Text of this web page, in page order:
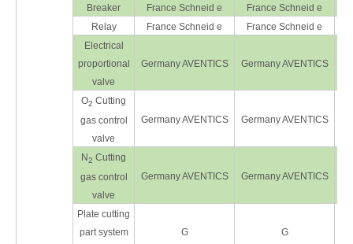
Breaker France Schneid e France Schneid e
Relay
France Schneid e France Schneid e
Electrical
proportional
valve
Germany AVENTICS Germany AVENTICS
O2 Cutting
gas control
valve
Germany AVENTICS Germany AVENTICS
N2 Cutting
gas control
valve
Germany AVENTICS Germany AVENTICS
Plate cutting
part system
G
G